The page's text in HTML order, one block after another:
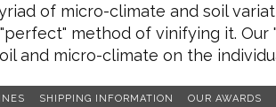
of micro-climate and soil
method of vinifying it.
and micro-climate on the
SHIPPING INFORMATION OUR AWARDS